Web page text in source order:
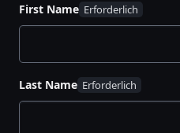
and downtime
consistently and
time and reduce costs
First Name
Last Name